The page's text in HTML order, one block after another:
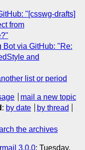
"[csswg-drafts]
from
Bot via GitHub: "Re:
and
list or period
mail a new topic
: by date
by thread
the archives
3.0.0: Tuesday,